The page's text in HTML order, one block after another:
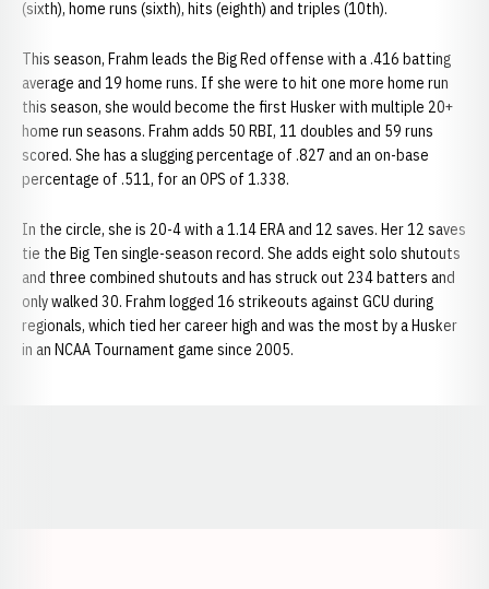
(sixth), home runs (sixth), hits (eighth) and triples (10th).
This season, Frahm leads the Big Red offense with a .416 batting
average and 19 home runs. If she were to hit one more home run
this season, she would become the first Husker with multiple 20+
home run seasons. Frahm adds 50 RBI, 11 doubles and 59 runs
scored. She has a slugging percentage of .827 and an on-base
percentage of .511, for an OPS of 1.338.
In the circle, she is 20-4 with a 1.14 ERA and 12 saves. Her 12 saves
tie the Big Ten single-season record. She adds eight solo shutouts
and three combined shutouts and has struck out 234 batters and
only walked 30. Frahm logged 16 strikeouts against GCU during
regionals, which tied her career high and was the most by a Husker
in an NCAA Tournament game since 2005.